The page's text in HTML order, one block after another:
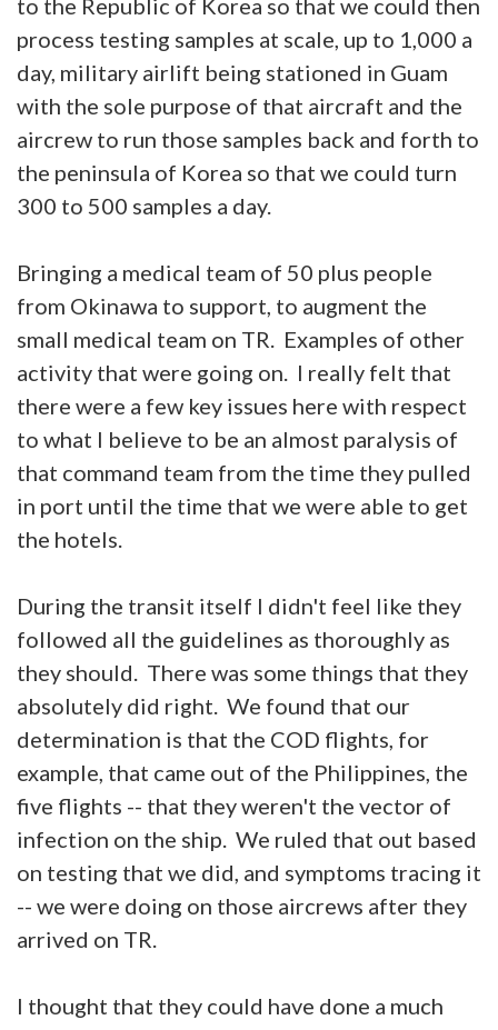
process testing samples at scale, up to 1,000 a
day, military airlift being stationed in Guam
with the sole purpose of that aircraft and the
aircrew to run those samples back and forth to
the peninsula of Korea so that we could turn
300 to 500 samples a day.
Bringing a medical team of 50 plus people
from Okinawa to support, to augment the
small medical team on TR. Examples of other
activity that were going on. I really felt that
there were a few key issues here with respect
to what I believe to be an almost paralysis of
that command team from the time they pulled
in port until the time that we were able to get
the hotels.
During the transit itself I didn't feel like they
followed all the guidelines as thoroughly as
they should. There was some things that they
absolutely did right. We found that our
determination is that the COD flights, for
example, that came out of the Philippines, the
five flights -- that they weren't the vector of
infection on the ship. We ruled that out based
on testing that we did, and symptoms tracing it
-- we were doing on those aircrews after they
arrived on TR.
I thought that they could have done a much